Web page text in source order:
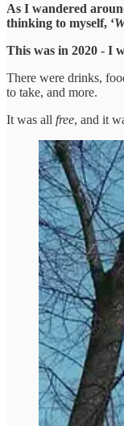
As I wandered
thinking to myself, ‘
This was in 2020 - I
There were drinks,
to take, and more.
It was all free, and it